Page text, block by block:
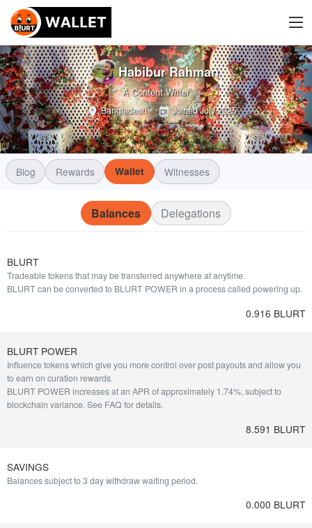
Habibur Rahman
A Content Writer
Bangladesh JoinedJuly 2025
Blog Rewards Wallet Witnesses
Balances Delegations
BLURT
Tradeable tokens that may be transferred anywhere at anytime.
BLURT can be converted to BLURT POWER in a process called powering up.
0.916 BLURT
BLURT POWER
Influence tokens which give you more control over post payouts and allow you
to earn on curation rewards.
BLURT POWER increases at an APR of approximately 1.74%, subject to
blockchain variance.See FAQ for details.
8.591 BLURT
SAVINGS
Balances subject to 3 day withdraw waiting period.
0.000 BLURT